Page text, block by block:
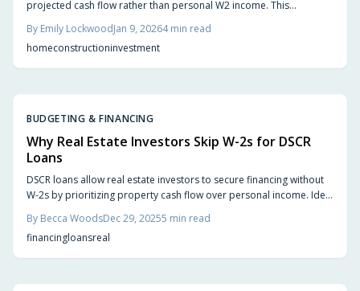
projected cash flow rather than personal W2 income. This
seeking to develop real estate portfolios. The guide covers
qualification requirements, new construction applications, market
evaluation techniques, and strategies for long-term profitability.
By Emily LockwoodJan 9, 20264min read
homeconstructioninvestment
BUDGETING & FINANCING
Why Real Estate Investors Skip W-2s for DSCR
Loans
DSCR loans allow real estate investors to secure financing without
W-2s by prioritizing property cash flow over personal income. Ideal
provide swift approvals and scalable options. This guide explains
DSCR calculations, advantages, pitfalls, and implementation
strategies for portfolio growth.
By Becca WoodsDec 29, 20255 min read
financingloansreal